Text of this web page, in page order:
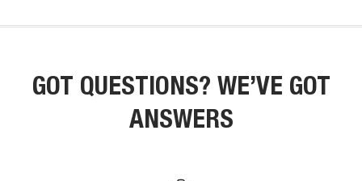
GOT QUESTIONS? WE’VE GOT
ANSWERS